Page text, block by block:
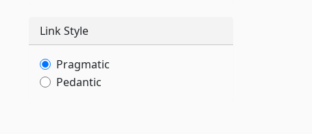
Link Style
Pragmatic
Pedantic